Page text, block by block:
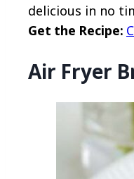
delicious in no
Get the Recipe:
Air Fryer